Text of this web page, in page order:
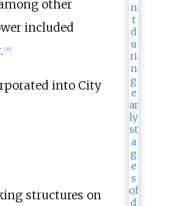
other
included
[30]
into City
structures on